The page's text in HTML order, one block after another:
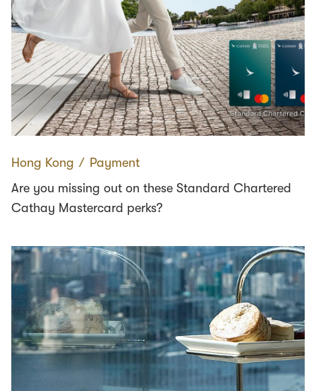
Hong Kong ∕ Payment
Are you missing out on these Standard Chartered
Cathay Mastercard perks?